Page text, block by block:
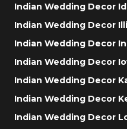
Indian Wedding Decor
Indian Wedding Decor
Indian Wedding Decor
Indian Wedding Decor
Indian Wedding Decor
Indian Wedding Decor
Indian Wedding Decor